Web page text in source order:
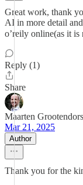
Great work, thank
AI in more detail
o’reily online(as it
Reply (1)
Share
Maarten
Mar 21, 2025
Author
Thank you for the